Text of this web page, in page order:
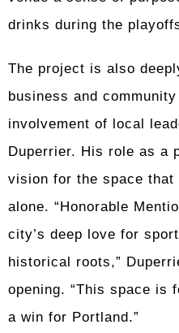
drinks during the
The project is also
business and
involvement of local
Duperrier. His role as a
vision for the space that
alone. “Honorable
city’s deep love for
historical roots,”
opening. “This space is
a win for Portland.”